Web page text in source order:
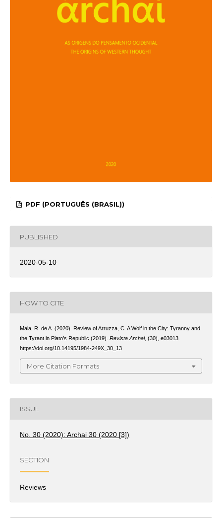
PDF (PORTUGUÊS (BRASIL))
PUBLISHED
2020-05-10
HOW TO CITE
Maia, R. de A. (2020). Review of Arruzza, C. A Wolf in the City: Tyranny and
the Tyrant in Plato’s Republic (2019). Revista Archai, (30), e03013.
https://doi.org/10.14195/1984-249X_30_13
More Citation Formats
ISSUE
No. 30 (2020): Archai 30 (2020 [3])
SECTION
Reviews